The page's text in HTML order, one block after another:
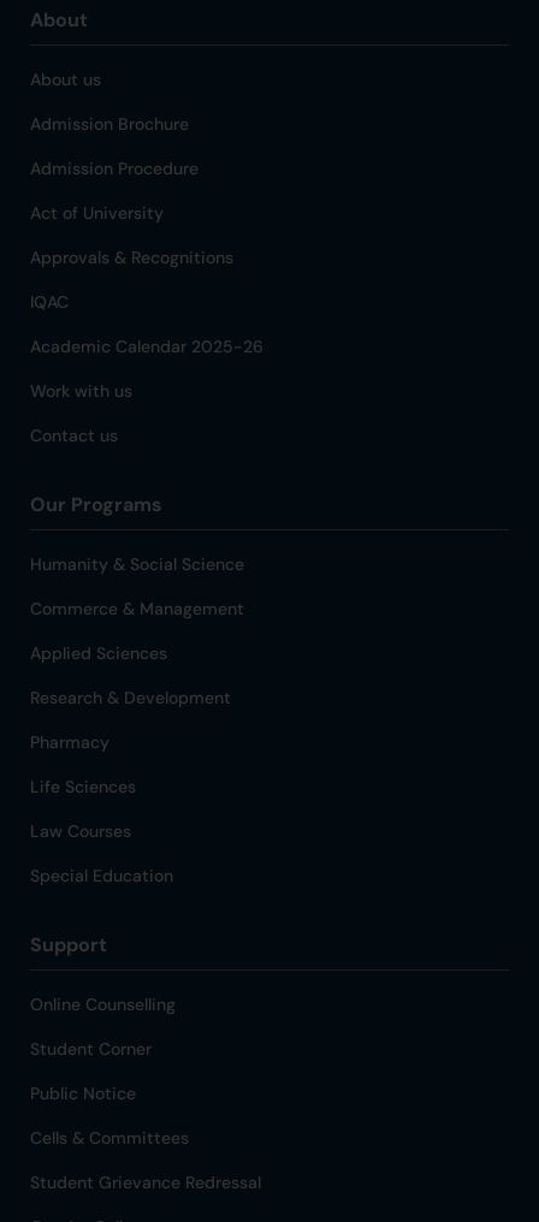
About
About us
Admission Brochure
Admission Procedure
Act of University
Approvals & Recognitions
IQAC
Academic Calendar 2025-26
Work with us
Contact us
Our Programs
Humanity & Social Science
Commerce & Management
Applied Sciences
Research & Development
Pharmacy
Life Sciences
Law Courses
Special Education
Support
Online Counselling
Student Corner
Public Notice
Cells & Committees
Student Grievance Redressal